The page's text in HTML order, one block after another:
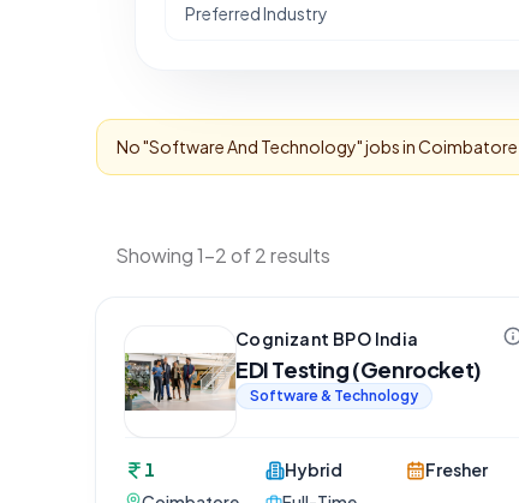
Preferred Industry
No "Software And Technology" jobs inCoimbatore
Showing 1-2 of 2 results
Cognizant BPO India
EDI Testing (Genrocket)
Software & Technology
1
Hybrid
Fresher